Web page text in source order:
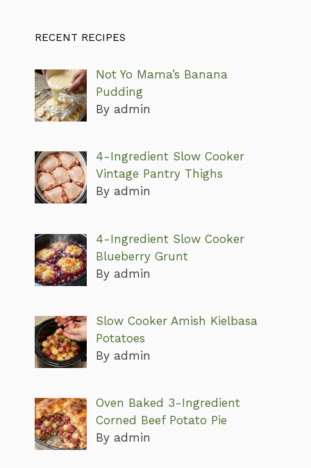
RECENT RECIPES
Not Yo Mama’s Banana
Pudding
By admin
4-Ingredient Slow Cooker
Vintage Pantry Thighs
By admin
4-Ingredient Slow Cooker
Blueberry Grunt
By admin
Slow Cooker Amish Kielbasa
Potatoes
By admin
Oven Baked 3-Ingredient
Corned Beef Potato Pie
By admin